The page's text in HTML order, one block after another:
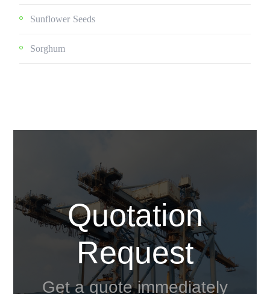
Sunflower Seeds
Sorghum
Quotation
Request
Get a quote immediately